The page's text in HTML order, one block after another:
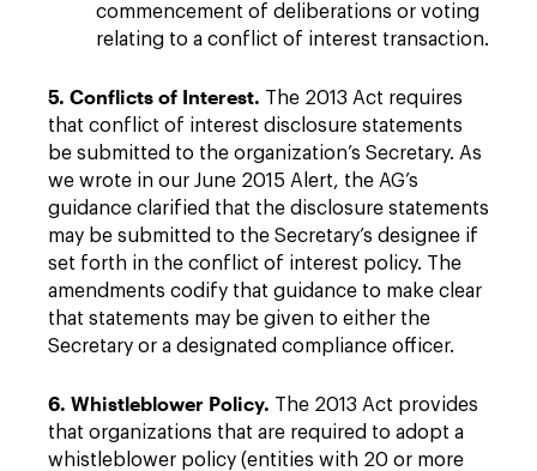
commencement of deliberations or voting
relating to a conflict of interest transaction.
5. Conflicts of Interest. The 2013 Act requires
that conflict of interest disclosure statements
be submitted to the organization’s Secretary. As
we wrote in our June 2015 Alert, the AG’s
guidance clarified that the disclosure statements
may be submitted to the Secretary’s designee if
set forth in the conflict of interest policy. The
amendments codify that guidance to make clear
that statements may be given to either the
Secretary or a designated compliance officer.
6. Whistleblower Policy. The 2013 Act provides
that organizations that are required to adopt a
whistleblower policy (entities with 20 or more